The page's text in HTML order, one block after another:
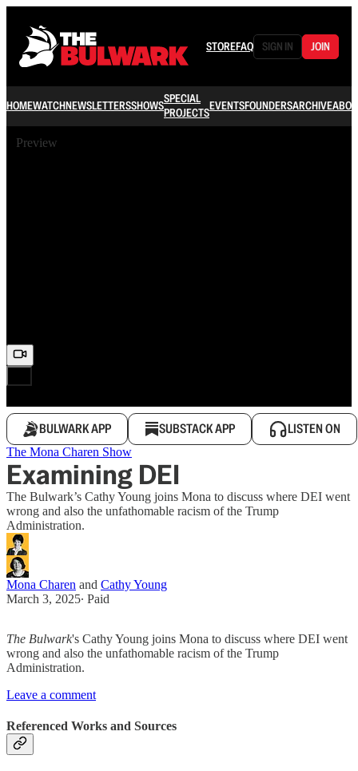
STOREFAQ SIGN IN JOIN
HOMEWATCHNEWSLETTERSSHOWSSPECIAL
PROJECTSEVENTSFOUNDERSARCHIVE
Preview
BULWARK APP SUBSTACK APP LISTEN ON
The Mona Charen Show
Examining DEI
The Bulwark’s Cathy Young joins Mona to discuss where DEI went
wrong and also the unfathomable racism of the Trump
Administration.
Mona Charen and Cathy Young
March 3, 2025∙ Paid
The Bulwark's Cathy Young joins Mona to discuss where DEI went
wrong and also the unfathomable racism of the Trump
Administration.
Leave a comment
Referenced Works and Sources